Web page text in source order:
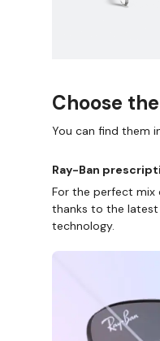
Choose
You can find them
Ray-Ban
For the perfect mix
thanks to the
technology.